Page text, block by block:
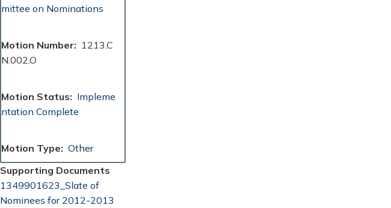
mittee on Nominations
Motion Number
1213.C
N.002.O
Motion Status
Impleme
ntation Complete
Motion Type
Other
Supporting Documents
Document
1349901623_Slate of
Nominees for 2012-2013